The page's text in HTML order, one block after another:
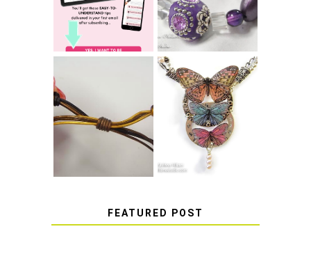
THAT WON'T
COME UNDONE
HOW TO TIE A
SLIDING KNOT
HOW TO MAKE
EPOXY RESIN
STICKERS
FEATURED POST